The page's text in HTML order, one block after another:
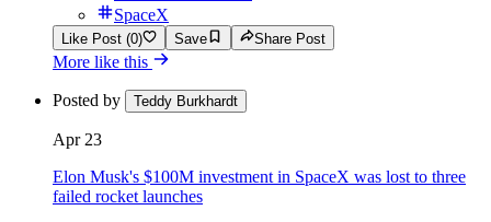
SpaceX
Like Post (0) Save Share Post
More like this
Posted by Teddy Burkhardt
Apr 23
Elon Musk's $100M investment in SpaceX was lost to three
failed rocket launches